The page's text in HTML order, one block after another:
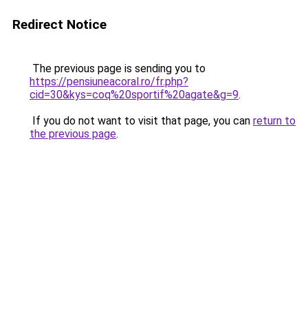
Redirect Notice
The previous page is sending you to
https://pensiuneacoral.ro/fr.php?
cid=30&kys=coq%20sportif%20agate&g=9.
If you do not want to visit that page, you can return to
the previous page.